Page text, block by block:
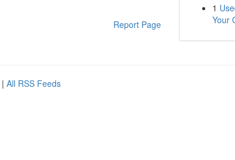
Report Page
1
Your
| All RSS Feeds